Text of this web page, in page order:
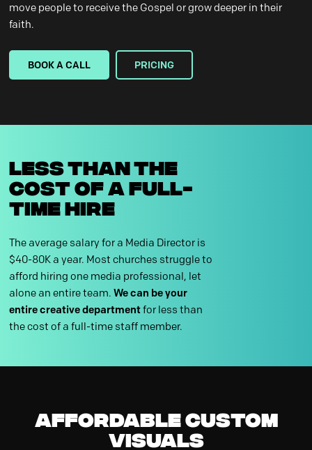
move people to receive the Gospel or grow deeper in their
faith.
BOOK A CALL PRICING
LESS THAN THE
COST OF A FULL-
TIME HIRE
The average salary for a Media Director is
$40-80K a year. Most churches struggle to
afford hiring one media professional, let
alone an entire team. We can be your
entire creative departmentfor less than
the cost of a full-time staff member.
Affordable Custom
Visuals